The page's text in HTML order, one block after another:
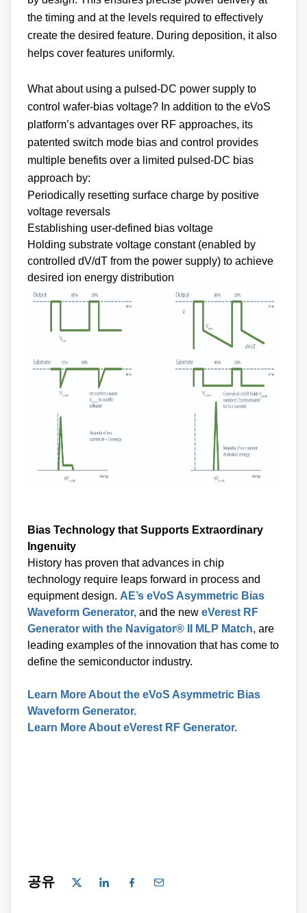
create the desired feature. During deposition, it also
helps cover features uniformly.
control wafer-bias voltage? In addition to the eVoS
platform’s advantages over RF approaches, its
patented switch mode bias and control provides
multiple benefits over a limited pulsed-DC bias
approach by:
Periodically resetting surface charge by positive
voltage reversals
Establishing user-defined bias voltage
Holding substrate voltage constant (enabled by
controlled dV/dT from the power supply) to achieve
desired ion energy distribution
Ingenuity
History has proven that advances in chip
technology require leaps forward in process and
equipment design. AE’s eVoS Asymmetric Bias
Waveform Generator,and the neweVerest RF
Generator with the Navigator® II MLP Match , are
leading examples of the innovation that has come to
define the semiconductor industry.
Waveform Generator.
Learn More About eVerest RF Generator.